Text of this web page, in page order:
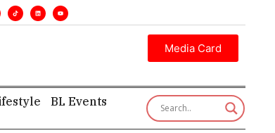
insight—first, finest, and factual. •
Media Card
BL Events